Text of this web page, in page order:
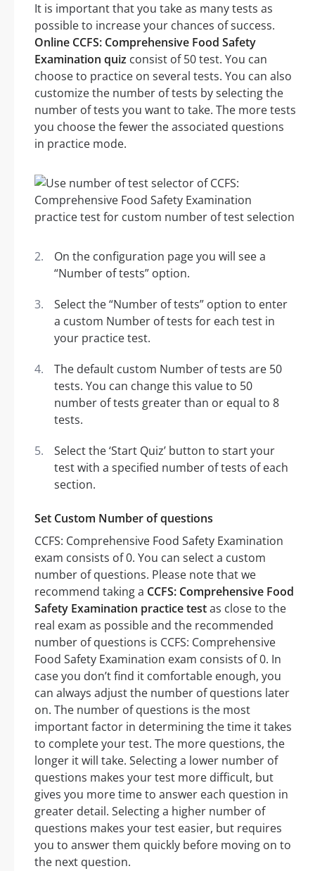
It is important that you take as many tests as
possible to increase your chances of success.
Online CCFS: Comprehensive Food Safety
Examination quiz consist of 50 test. You can
choose to practice on several tests. You can also
customize the number of tests by selecting the
number of tests you want to take. The more tests
you choose the fewer the associated questions
in practice mode.
On the configuration page you will see a
“Number of tests” option.
Select the “Number of tests” option to enter
a custom Number of tests for each test in
your practice test.
The default custom Number of tests are 50
tests. You can change this value to 50
number of tests greater than or equal to 8
tests.
Select the ‘Start Quiz’ button to start your
test with a specified number of tests of each
section.
Set Custom Number of questions
CCFS: Comprehensive Food Safety Examination
exam consists of 0. You can select a custom
number of questions. Please note that we
recommend taking a CCFS: Comprehensive Food
Safety Examination practice testas close to the
real exam as possible and the recommended
number of questions is CCFS: Comprehensive
Food Safety Examination exam consists of 0. In
case you don’t find it comfortable enough, you
can always adjust the number of questions later
on. The number of questions is the most
important factor in determining the time it takes
to complete your test. The more questions, the
longer it will take. Selecting a lower number of
questions makes your test more difficult, but
gives you more time to answer each question in
greater detail. Selecting a higher number of
questions makes your test easier, but requires
you to answer them quickly before moving on to
the next question.